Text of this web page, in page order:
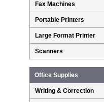
Fax Machines
Portable Printers
Large Format Printer
Scanners
Office Supplies
Writing & Correction